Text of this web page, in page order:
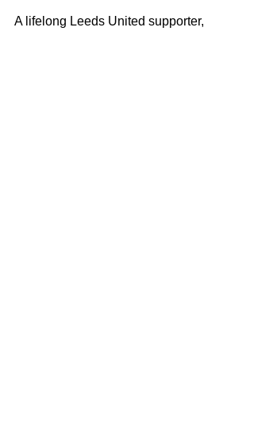
A lifelong Leeds United supporter,